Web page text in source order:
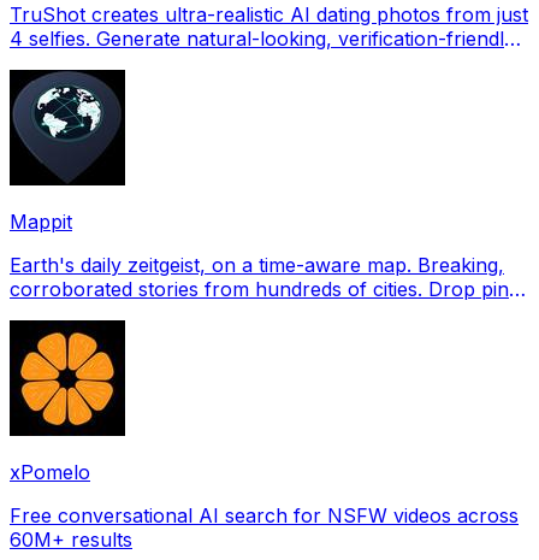
TruShot creates ultra-realistic AI dating photos from just
4 selfies. Generate natural-looking, verification-friendly
Mappit
Earth's daily zeitgeist, on a time-aware map. Breaking,
corroborated stories from hundreds of cities. Drop pins,
xPomelo
Free conversational AI search for NSFW videos across
60M+ results